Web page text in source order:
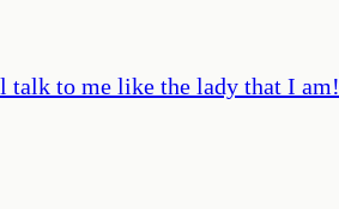
talk to me like the lady that I am!